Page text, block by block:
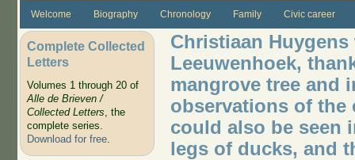
Welcome Biography Chronology Family Civic career
Complete Collected
Letters
Volumes 1 through 20 of
Alle de Brieven /
Collected Letters, the
complete series.
Download for free.
Christiaan
Leeuwenhoek,
mangrove tree and
observations of
could also be seen
legs of ducks, and